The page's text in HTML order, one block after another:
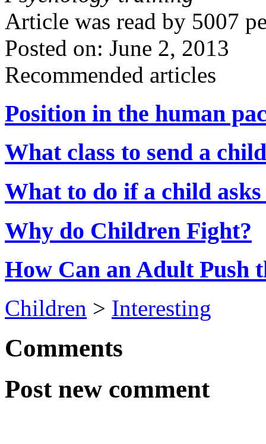
Article was read by 5007
Posted on: June 2, 2013
Recommended articles
Position in the human
What class to send a
What to do if a child
Why do Children Fight?
How Can an Adult Push
Children > Interesting
Comments
Post new comment